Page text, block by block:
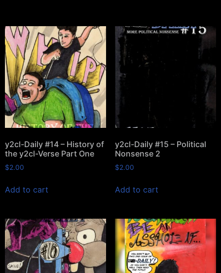
y2cl-Daily #14 – History of
the y2cl-Verse Part One
$2.00
Add to cart
y2cl-Daily #15 – Political
Nonsense 2
$2.00
Add to cart